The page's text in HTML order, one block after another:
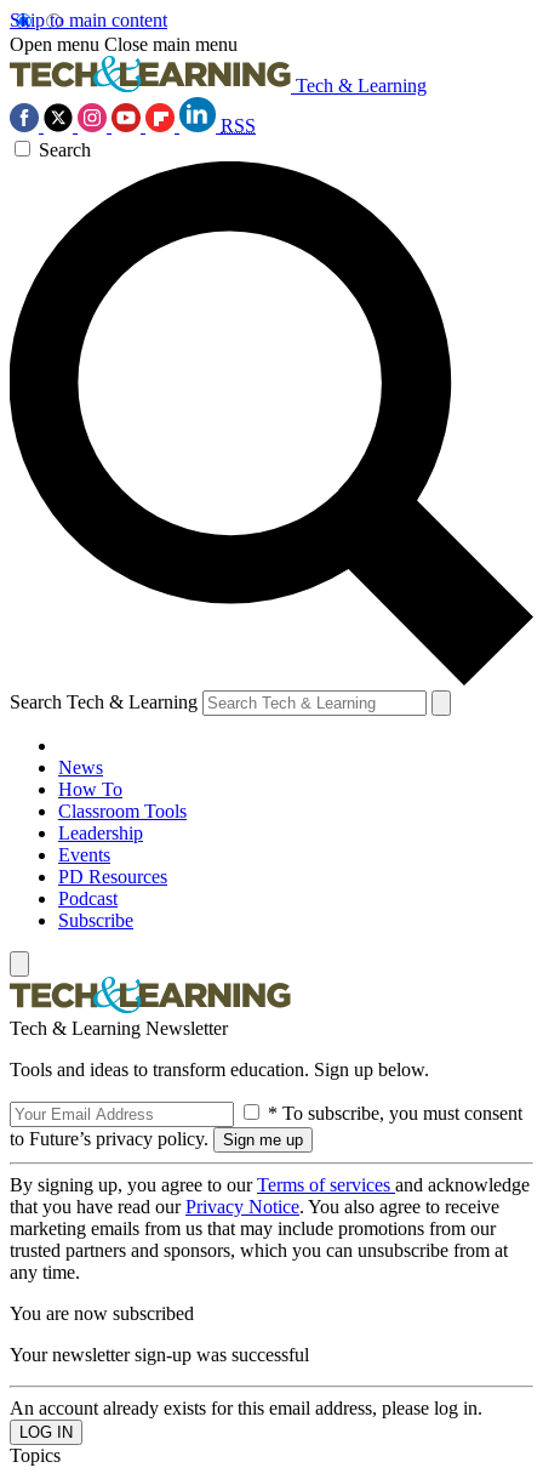
Skip to main content
Open menu Close main menu
Tech & Learning
RSS
Search
Search Tech & Learning
News
How To
Classroom Tools
Leadership
Events
PD Resources
Podcast
Subscribe
Tech & Learning Newsletter
Tools and ideas to transform education. Sign up below.
* To subscribe, you must consent
to Future’s privacy policy.
By signing up, you agree to ourTerms of services and acknowledge
that you have read ourPrivacy Notice. You also agree to receive
marketing emails from us that may include promotions from our
trusted partners and sponsors, which you can unsubscribe from at
any time.
You are now subscribed
Your newsletter sign-up was successful
An account already exists for this email address, please log in.
Topics